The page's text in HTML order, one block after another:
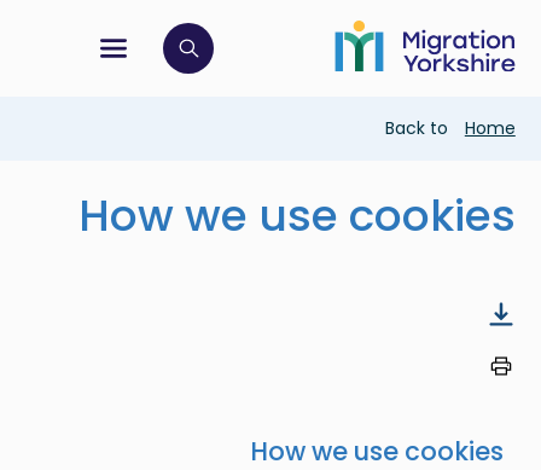
navigation menu
Click to open search bar
Back to
How we use
How we use